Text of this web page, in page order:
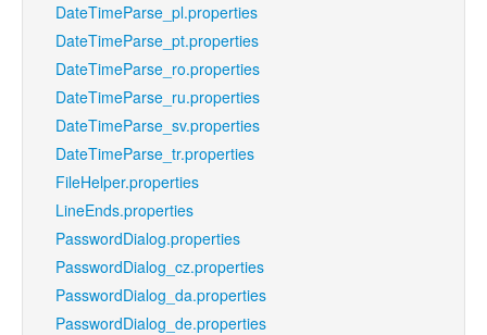
DateTimeParse_pl.properties
DateTimeParse_pt.properties
DateTimeParse_ro.properties
DateTimeParse_ru.properties
DateTimeParse_sv.properties
DateTimeParse_tr.properties
FileHelper.properties
LineEnds.properties
PasswordDialog.properties
PasswordDialog_cz.properties
PasswordDialog_da.properties
PasswordDialog_de.properties